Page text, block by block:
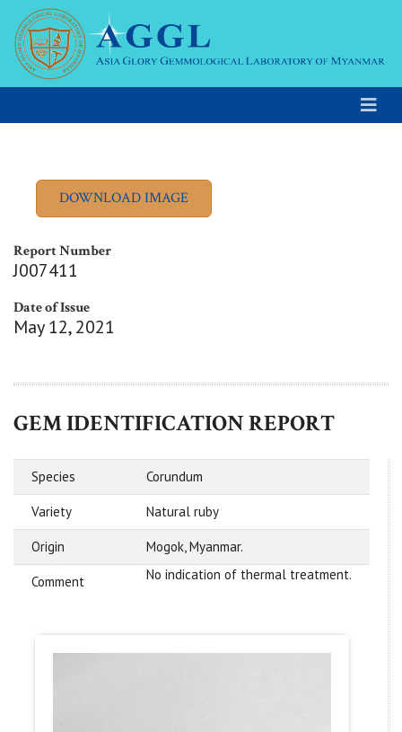
Report Number
J007411
Date of Issue
May 12, 2021
GEM IDENTIFICATION REPORT
Species Corundum
Variety Natural ruby
Origin Mogok, Myanmar.
Comment No indication of thermal treatment.